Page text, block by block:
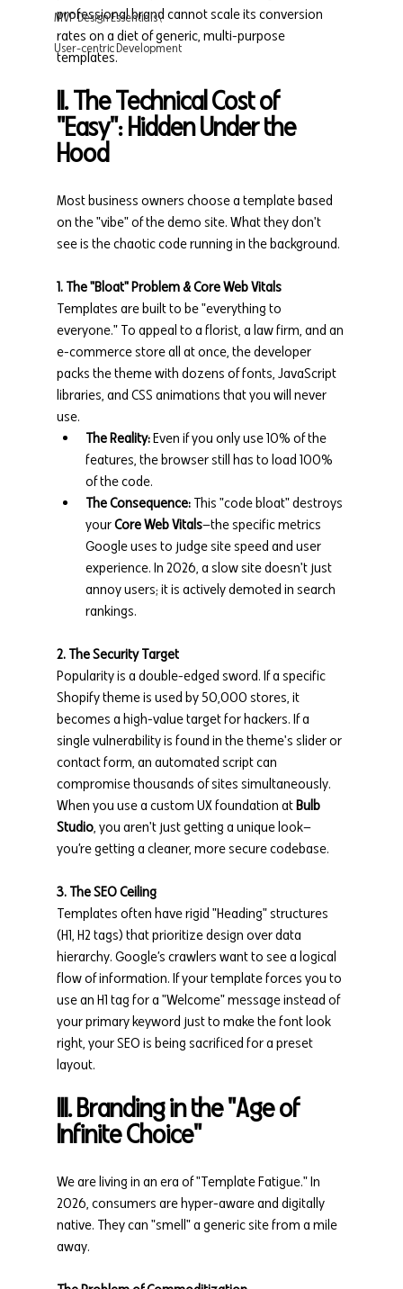
MVP Design Essentials\
User-centric Development
professional brand cannot scale its conversion
rates on a diet of generic, multi-purpose
templates.
II. The Technical Cost of
"Easy": Hidden Under the
Hood
Most business owners choose a template based
on the "vibe" of the demo site. What they don't
see is the chaotic code running in the background.
1. The "Bloat" Problem & Core Web Vitals
Templates are built to be "everything to
everyone." To appeal to a florist, a law firm, and an
e-commerce store all at once, the developer
packs the theme with dozens of fonts, JavaScript
libraries, and CSS animations that you will never
use.
The Reality: Even if you only use 10% of the
features, the browser still has to load 100%
of the code.
The Consequence: This "code bloat" destroys
your Core Web Vitals—the specific metrics
Google uses to judge site speed and user
experience. In 2026, a slow site doesn't just
annoy users; it is actively demoted in search
rankings.
2. The Security Target
Popularity is a double-edged sword. If a specific
Shopify theme is used by 50,000 stores, it
becomes a high-value target for hackers. If a
single vulnerability is found in the theme's slider or
contact form, an automated script can
compromise thousands of sites simultaneously.
When you use a custom UX foundation at Bulb
Studio, you aren't just getting a unique look—
you’re getting a cleaner, more secure codebase.
3. The SEO Ceiling
Templates often have rigid "Heading" structures
(H1, H2 tags) that prioritize design over data
hierarchy. Google’s crawlers want to see a logical
flow of information. If your template forces you to
use an H1 tag for a "Welcome" message instead of
your primary keyword just to make the font look
right, your SEO is being sacrificed for a preset
layout.
III. Branding in the "Age of
Infinite Choice"
We are living in an era of "Template Fatigue." In
2026, consumers are hyper-aware and digitally
native. They can "smell" a generic site from a mile
away.